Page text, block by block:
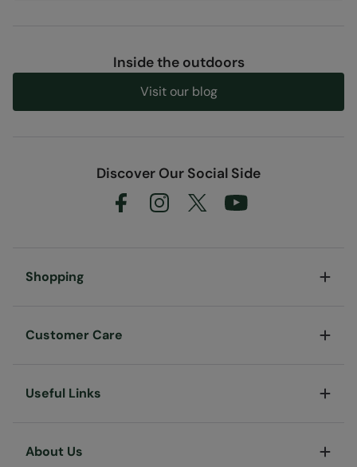
Inside the outdoors
Visit our blog
Discover Our Social Side
Shopping
Customer Care
Useful Links
About Us